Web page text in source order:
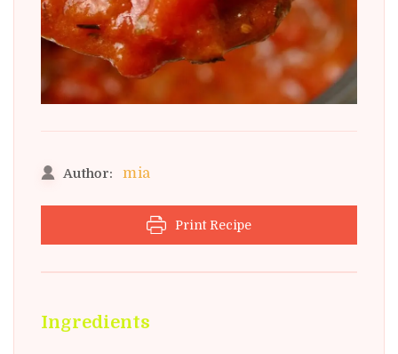
Author: mia
Print Recipe
Ingredients